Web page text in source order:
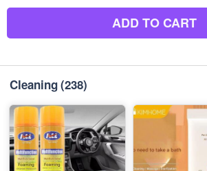
ADD TO CART
Cleaning(238)